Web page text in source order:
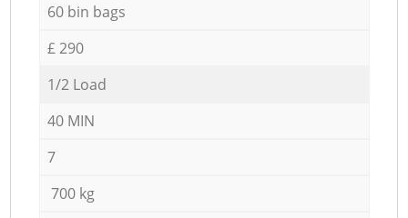
60 bin bags
£ 290
1/2 Load
40 MIN
7
700 kg